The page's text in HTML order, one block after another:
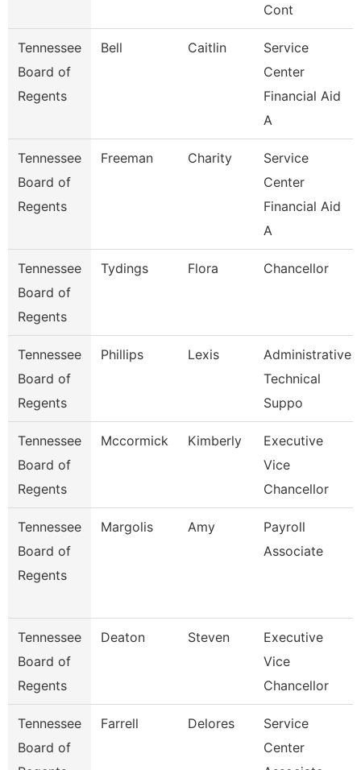
Cont
Tennessee
Board of
Regents
Bell Caitlin
Service
Center
Financial Aid
A
Tennessee
Board of
Regents
Freeman Charity
Service
Center
Financial Aid
A
Tennessee
Board of
Regents
Tydings Flora Chancellor
Tennessee
Board of
Regents
Phillips Lexis
Administrative
Technical
Suppo
Tennessee
Board of
Regents
Mccormick Kimberly
Executive
Vice
Chancellor
Tennessee
Board of
Regents
Margolis Amy
Payroll
Associate
Tennessee
Board of
Regents
Deaton Steven
Executive
Vice
Chancellor
Tennessee
Board of
Farrell Delores
Service
Center